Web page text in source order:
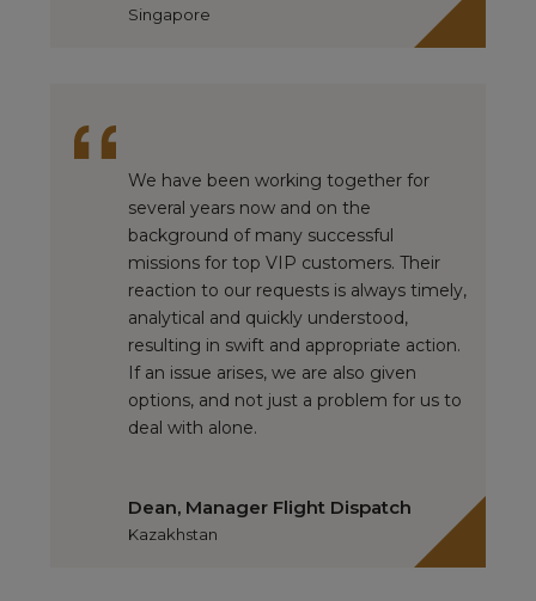
Singapore
We have been working together for
several years now and on the
background of many successful
missions for top VIP customers. Their
reaction to our requests is always timely,
analytical and quickly understood,
resulting in swift and appropriate action.
If an issue arises, we are also given
options, and not just a problem for us to
deal with alone.
Dean, Manager Flight Dispatch
Kazakhstan